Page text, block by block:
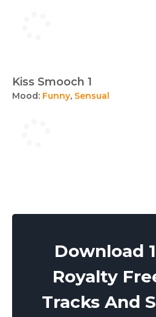
Kiss Smooch 1
Mood: Funny, Sensual
Download
Royalty
Tracks And